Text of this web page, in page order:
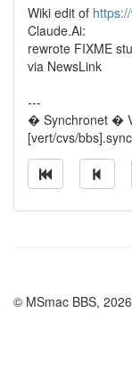
Wiki edit of
Claude.Ai:
rewrote FIXME
via NewsLink
---
� Synchronet �
[vert/cvs/
© MSmac BBS, 2026